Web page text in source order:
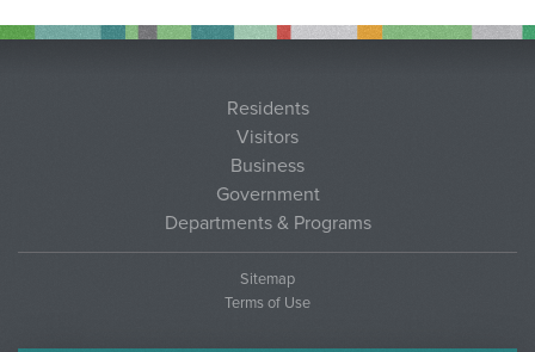
Residents
Visitors
Business
Government
Departments & Programs
Sitemap
Terms of Use